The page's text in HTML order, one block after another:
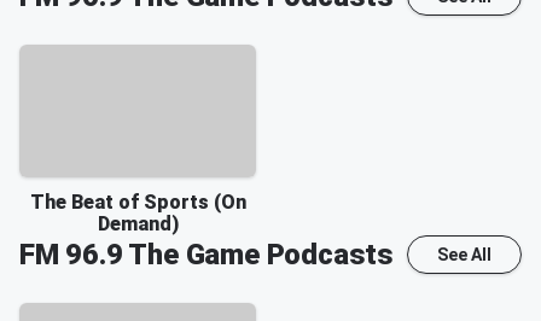
The Beat of Sports (On
Demand)
FM 96.9 The GamePodcasts See All